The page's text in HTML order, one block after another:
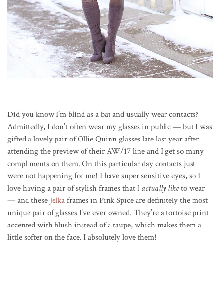
Did you know I’m blind as a bat and usually wear contacts?
Admittedly, I don’t often wear my glasses in public — but I was
gifted a lovely pair of Ollie Quinn glasses late last year after
attending the preview of their AW/17 line and I get so many
compliments on them. On this particular day contacts just
were not happening for me! I have super sensitive eyes, so I
love having a pair of stylish frames that I actually liketo wear
— and these Jelkaframes in Pink Spice are definitely the most
unique pair of glasses I’ve ever owned. They’re a tortoise print
accented with blush instead of a taupe, which makes them a
little softer on the face. I absolutely love them!